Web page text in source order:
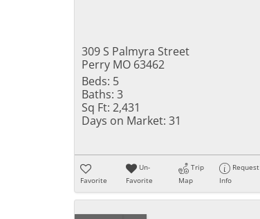
309 S Palmyra Street
Perry MO 63462
Beds: 5
Baths: 3
Sq Ft: 2,431
Days on Market: 31
Favorite
Un-
Favorite
Trip
Map
Request
Info